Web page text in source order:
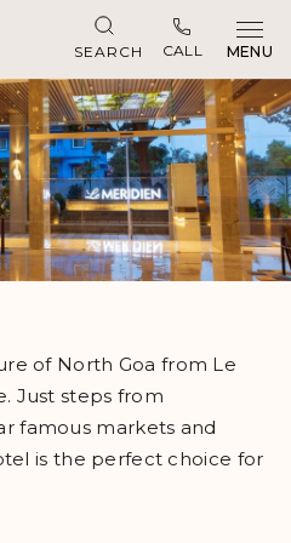
SEARCH CALL MENU
of North Goa from Le
Just steps from
famous markets and
is the perfect choice for
cultural heritage, from